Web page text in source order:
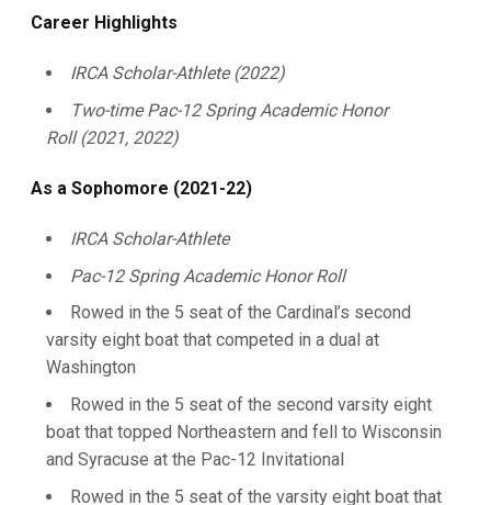
Career Highlights
IRCA Scholar-Athlete (2022)
Two-time Pac-12 Spring Academic Honor
Roll (2021, 2022)
As a Sophomore (2021-22)
IRCA Scholar-Athlete
Pac-12 Spring Academic Honor Roll
Rowed in the 5 seat of the Cardinal’s second
varsity eight boat that competed in a dual at
Washington
Rowed in the 5 seat of the second varsity eight
boat that topped Northeastern and fell to Wisconsin
and Syracuse at the Pac-12 Invitational
Rowed in the 5 seat of the varsity eight boat that